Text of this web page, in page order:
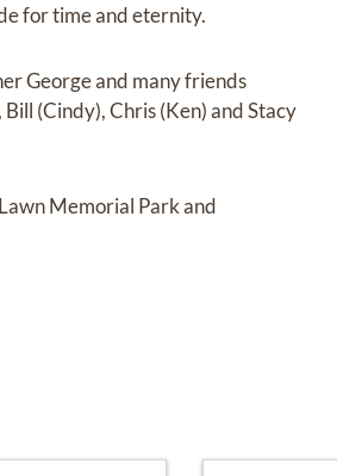
for time and eternity.
George and many friends
(Cindy), Chris (Ken) and Stacy
Memorial Park and